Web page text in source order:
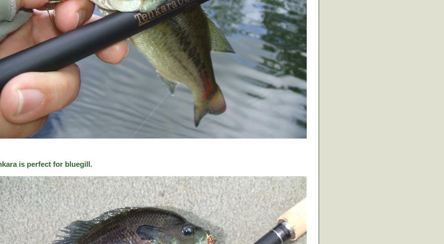
is perfect for bluegill.